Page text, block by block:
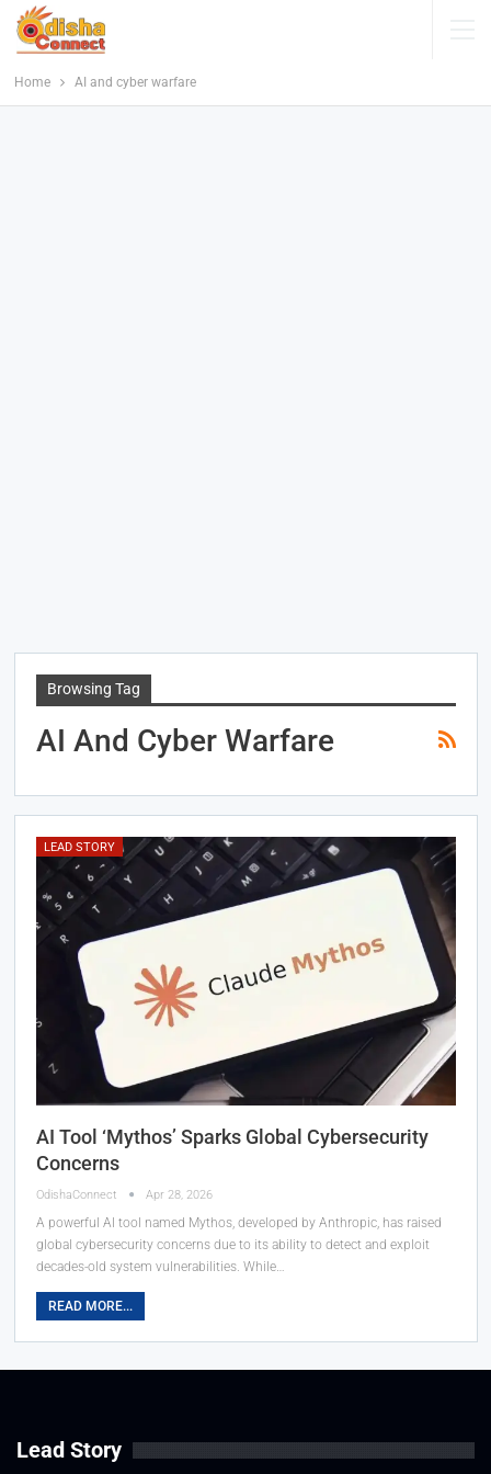
Home AI and cyber warfare
Browsing Tag
AI And Cyber Warfare
LEAD STORY
AI Tool ‘Mythos’ Sparks Global Cybersecurity
Concerns
OdishaConnect Apr 28, 2026
A powerful AI tool named Mythos, developed by Anthropic, has raised
global cybersecurity concerns due to its ability to detect and exploit
decades-old system vulnerabilities. While…
READ MORE...
Lead Story